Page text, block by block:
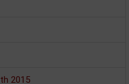
2015